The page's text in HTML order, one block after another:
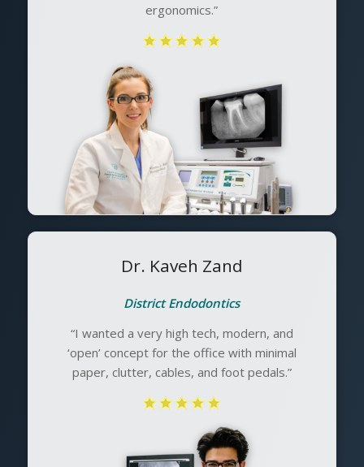
ergonomics.”
Dr. Kaveh Zand
District Endodontics
“I wanted a very high tech, modern, and
‘open’ concept for the office with minimal
paper, clutter, cables, and foot pedals.”